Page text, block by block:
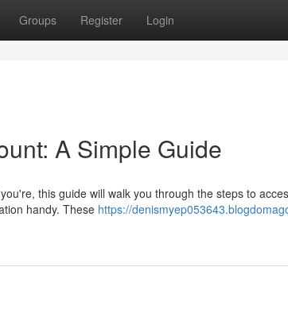
Groups Register Login
A Simple Guide
this guide will walk you through the steps to
handy. These https://